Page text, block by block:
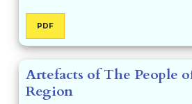
PDF
Artefacts of The People
Region